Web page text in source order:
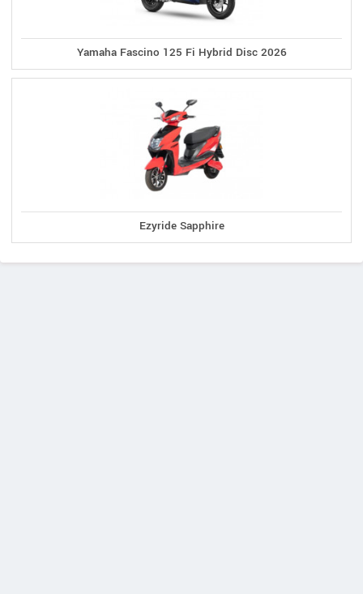
Yamaha Fascino 125 Fi Hybrid Disc 2026
Ezyride Sapphire